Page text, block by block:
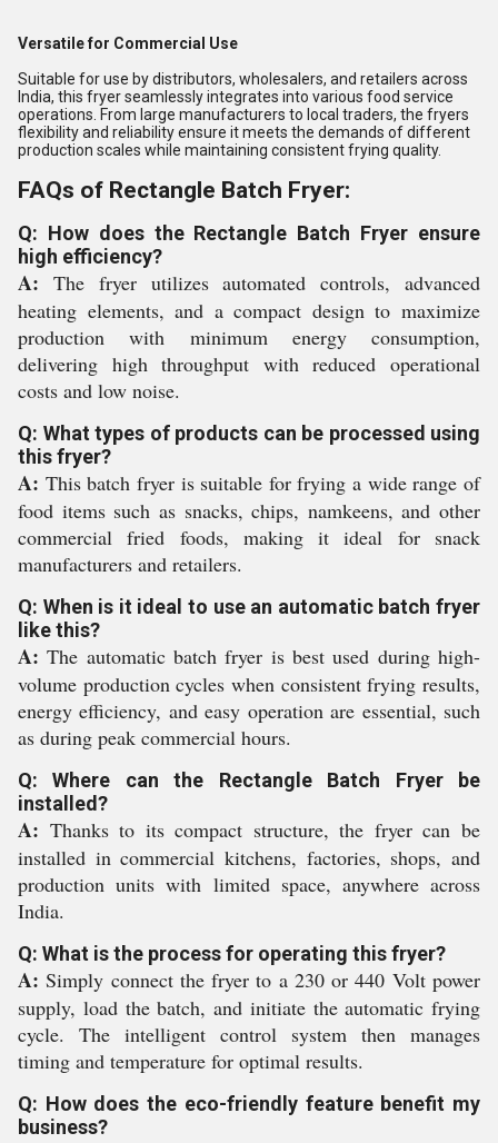
Versatile for Commercial Use
Suitable for use by distributors, wholesalers, and retailers across
India, this fryer seamlessly integrates into various food service
operations. From large manufacturers to local traders, the fryers
flexibility and reliability ensure it meets the demands of different
production scales while maintaining consistent frying quality.
FAQs of Rectangle Batch Fryer:
Q: How does the Rectangle Batch Fryer ensure
high efficiency?
A: The fryer utilizes automated controls, advanced
heating elements, and a compact design to maximize
production with minimum energy consumption,
delivering high throughput with reduced operational
costs and low noise.
Q: What types of products can be processed using
this fryer?
A: This batch fryer is suitable for frying a wide range of
food items such as snacks, chips, namkeens, and other
commercial fried foods, making it ideal for snack
manufacturers and retailers.
Q: When is it ideal to use an automatic batch fryer
like this?
A: The automatic batch fryer is best used during high-
volume production cycles when consistent frying results,
energy efficiency, and easy operation are essential, such
as during peak commercial hours.
Q: Where can the Rectangle Batch Fryer be
installed?
A: Thanks to its compact structure, the fryer can be
installed in commercial kitchens, factories, shops, and
production units with limited space, anywhere across
India.
Q: What is the process for operating this fryer?
A: Simply connect the fryer to a 230 or 440 Volt power
supply, load the batch, and initiate the automatic frying
cycle. The intelligent control system then manages
timing and temperature for optimal results.
Q: How does the eco-friendly feature benefit my
business?